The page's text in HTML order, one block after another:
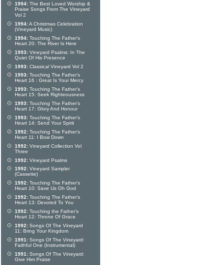
1994: The Best Loved Worship &
Praise Songs From The Vineyard
Vol 2
1994:A Christmas Celebration
(Vineyard Music)
1994: Touching The Father's
Heart 20: The River Is Here
1993: Vineyard Psalms: In The
Quiet Of His Presence
1993: Classical Vineyard Vol 2
1993: Touching The Father's
Heart 16 : Great Is Your Mercy
1993: Touching The Father's
Heart 15: Seek Righteousness
1993: Touching The Father's
Heart 17: Glory And Honour
1993: Touching The Father's
Heart 14: Send Your Spirit
1992: Touching The Father's
Heart 11: I Bow Down
1992: Vineyard Collection Vol
Three
1992: Vineyard Psalms
1992: Vineyard Sampler
(Cassette)
1992: Touching The Father's
Heart 10: Save Us Oh God
1992: Touching The Father's
Heart 13: Devoted To You
1992: Touching the Father's
Heart 12: Throne Of Grace
1992: Songs Of The Vineyard
11: Bring Your Kingdom
1991: Songs Of The Vineyard:
Faithful One (Instrumental)
1991: Songs Of The Vineyard:
Give Him Praise